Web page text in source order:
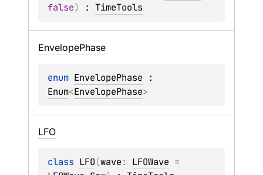
false) : TimeTools
EnvelopePhase
enum EnvelopePhase
Enum<EnvelopePhase>
LFO
class LFO(wave: LFOWave